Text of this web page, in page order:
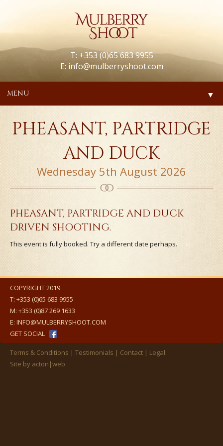
T: +353 (0)65 683 9955
E: info@mulberryshoot.com
MENU ▼
PHEASANT, PARTRIDGE
AND DUCK
Wednesday 5th August 2026
PHEASANT, PARTRIDGE AND DUCK
DRIVEN SHOOTING.
This event is fully booked. Try a different date perhaps.
COPYRIGHT 2019
T: +353 (0)65 683 9955
M: +353 (0)87 269 1633
E: INFO@MULBERRYSHOOT.COM
GET SOCIAL
Terms & Conditions Testimonials Contact
Legal
Site by acton|web